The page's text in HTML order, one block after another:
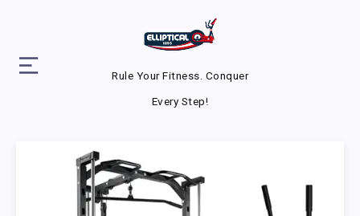
Rule Your Fitness. Conquer
Every Step!